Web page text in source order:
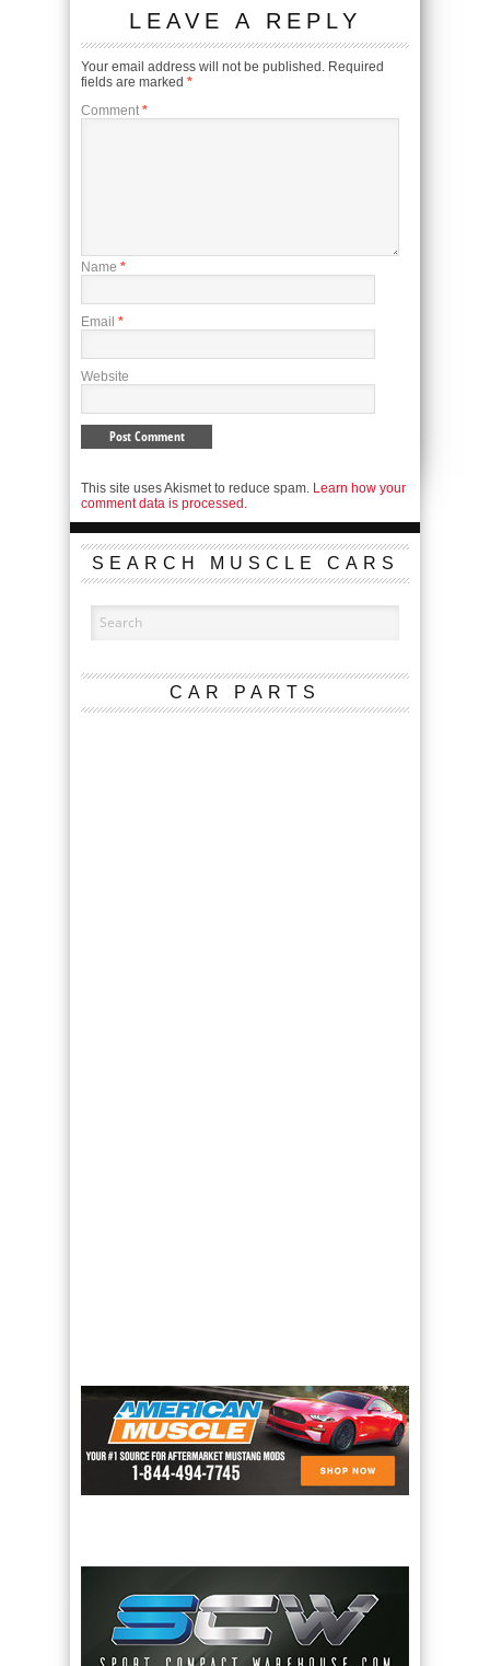
LEAVE A REPLY
Your email address will not be published. Required
fields are marked *
Comment *
Name *
Email *
Website
This site uses Akismet to reduce spam. Learn how your
comment data is processed.
SEARCH MUSCLE CARS
CAR PARTS